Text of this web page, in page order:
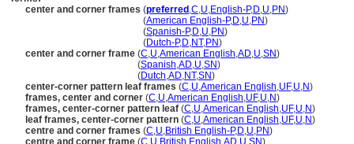
center and corner frames (preferred ,C,U,English-P,D,U,PN)
(American English-P,D,U,PN)
(Spanish-P,D,U,PN)
(Dutch-P,D,NT,PN)
center and corner frame (C,U,American English,AD,U,SN)
(Spanish,AD,U,SN)
(Dutch,AD,NT,SN)
center-corner pattern leaf frames (C,U,American English,UF,U,N)
frames, center and corner (C,U,American English,UF,U,N)
frames, center-corner pattern leaf (C,U,American English,UF,U,N)
leaf frames, center-corner pattern (C,U,American English,UF,U,N)
centre and corner frames (C,U,British English-P,D,U,PN)
centre and corner frame (C,U,British English,AD,U,SN)